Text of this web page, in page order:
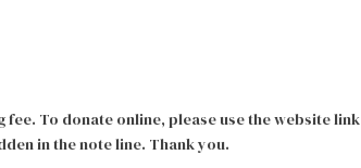
fee. To donate online, please use the website link
in the note line. Thank you.